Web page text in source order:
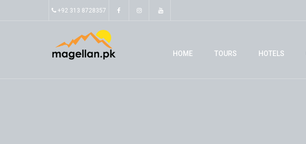
+92 313 8728357
HOME TOURS HOTELS